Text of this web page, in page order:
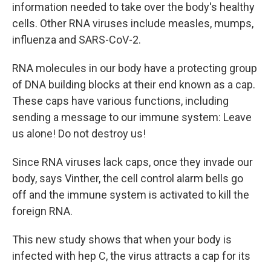
information needed to take over the body's healthy
cells. Other RNA viruses include measles, mumps,
influenza and SARS-CoV-2.
RNA molecules in our body have a protecting group
of DNA building blocks at their end known as a cap.
These caps have various functions, including
sending a message to our immune system: Leave
us alone! Do not destroy us!
Since RNA viruses lack caps, once they invade our
body, says Vinther, the cell control alarm bells go
off and the immune system is activated to kill the
foreign RNA.
This new study shows that when your body is
infected with hep C, the virus attracts a cap for its